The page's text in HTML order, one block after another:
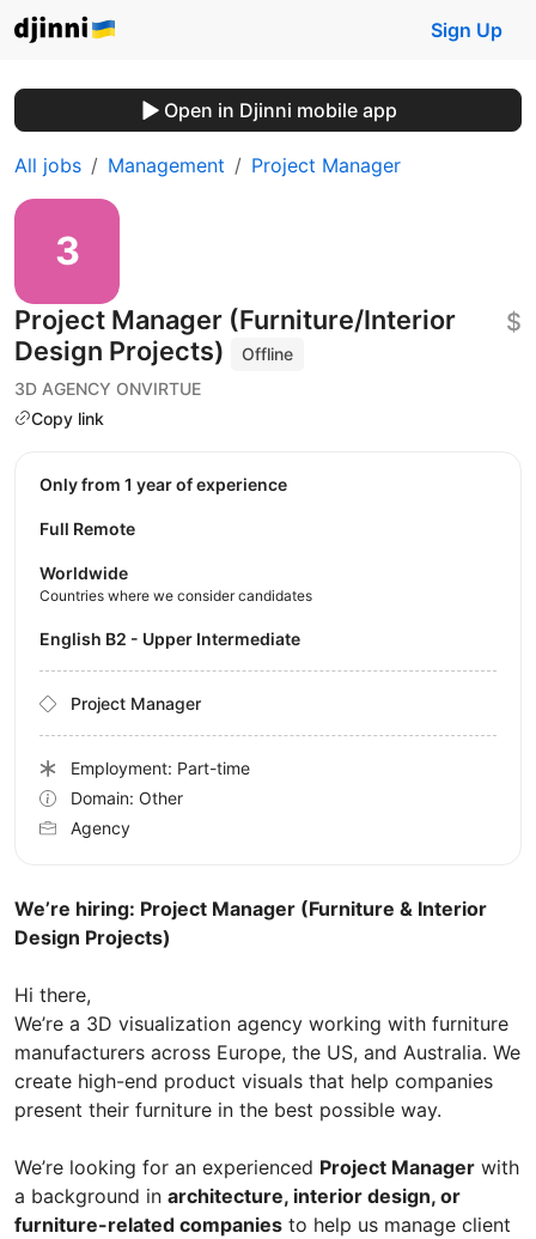
Sign Up
Open in Djinni mobile app
All jobs Management Project Manager
Project Manager (Furniture/Interior
Design Projects)
Offline
3D AGENCY ONVIRTUE
Copy link
$
We’re hiring: Project Manager (Furniture & Interior
Design Projects)
Hi there,
We’re a 3D visualization agency working with furniture
manufacturers across Europe, the US, and Australia. We
create high-end product visuals that help companies
present their furniture in the best possible way.
We’re looking for an experienced Project Manager with
a background in architecture, interior design, or
furniture-related companies to help us manage client
Only from 1 year of experience
Full Remote
Worldwide
Countries where we consider candidates
English B2 - Upper Intermediate
Project Manager
Employment: Part-time
Domain: Other
Agency